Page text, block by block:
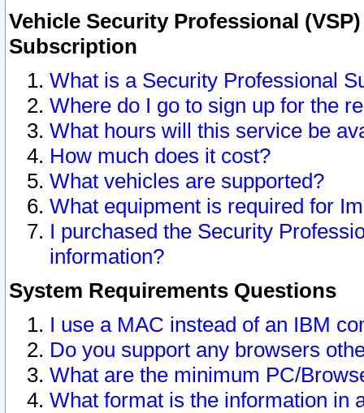
Vehicle Security Professional
Subscription
What is a Security Professional
Where do I go to sign up for the
What hours will this service be
How much does it cost?
What vehicles are supported?
What equipment is required for
I purchased the Security
information?
System Requirements Questions
I use a MAC instead of an IBM
Do you support any browsers
What are the minimum PC/
What format is the information in